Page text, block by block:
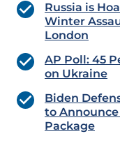
Russia is
Winter
London
AP Poll: 45
on Ukraine
Biden
to
Package